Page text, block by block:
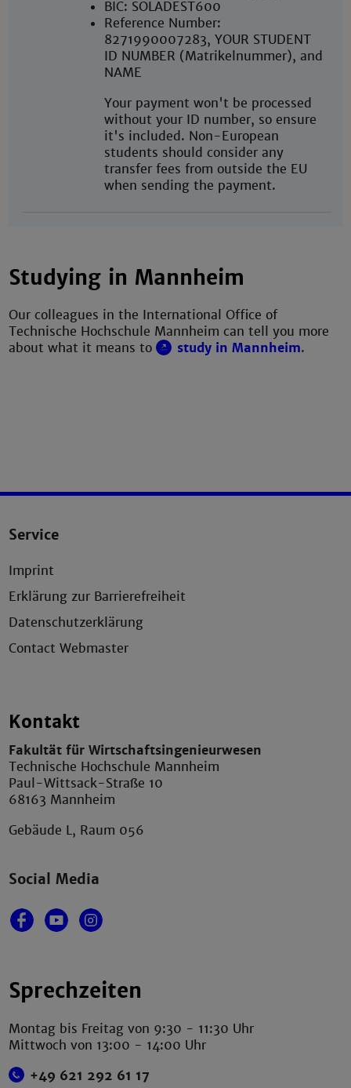
BIC: SOLADEST600
Reference Number:
8271990007283, YOUR STUDENT
ID NUMBER (Matrikelnummer), and
NAME
Your payment won't be processed
without your ID number, so ensure
it's included. Non-European
students should consider any
transfer fees from outside the EU
when sending the payment.
Studying in Mannheim
Our colleagues in the International Office of
Technische Hochschule Mannheim can tell you more
about what it means to
study in Mannheim.
Service
Imprint
Erklärung zur Barrierefreiheit
Datenschutzerklärung
Contact Webmaster
Kontakt
Fakultät für Wirtschaftsingenieurwesen
Technische Hochschule Mannheim
Paul-Wittsack-Straße 10
68163 Mannheim
Gebäude L, Raum 056
Social Media
Sprechzeiten
Montag bis Freitag von 9:30 - 11:30 Uhr
Mittwoch von 13:00 - 14:00 Uhr
+49 621 292 61 17